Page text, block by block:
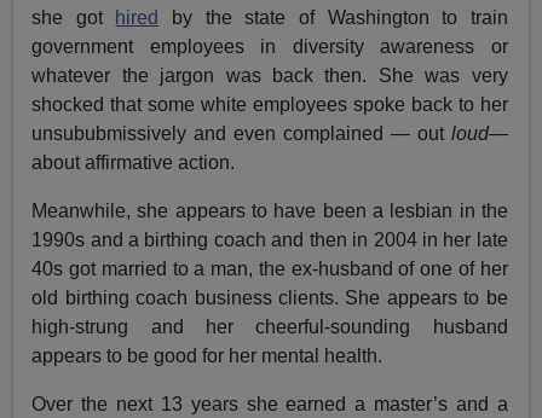
she got hired
by the state of Washington to train
government employees in diversity awareness or
whatever the jargon was back then. She was very
shocked that some white employees spoke back to her
unsububmissively and even complained — out loud—
about affirmative action.
Meanwhile, she appears to have been a lesbian in the
1990s and a birthing coach and then in 2004 in her late
40s got married to a man, the ex-husband of one of her
old birthing coach business clients. She appears to be
high-strung and her cheerful-sounding husband
appears to be good for her mental health.
Over the next 13 years she earned a master’s and a